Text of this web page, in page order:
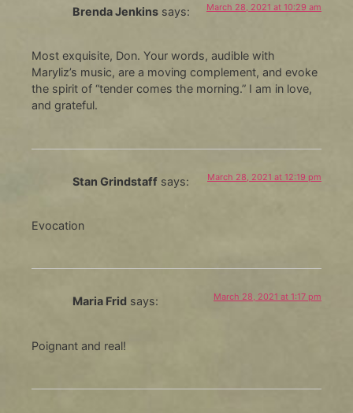
Brenda Jenkins says: March 28, 2021 at 10:29 am
Most exquisite, Don. Your words, audible with
Maryliz’s music, are a moving complement, and evoke
the spirit of “tender comes the morning.” I am in love,
and grateful.
Stan Grindstaff says: March 28, 2021 at 12:19 pm
Evocation
Maria Frid says: March 28, 2021 at 1:17 pm
Poignant and real!